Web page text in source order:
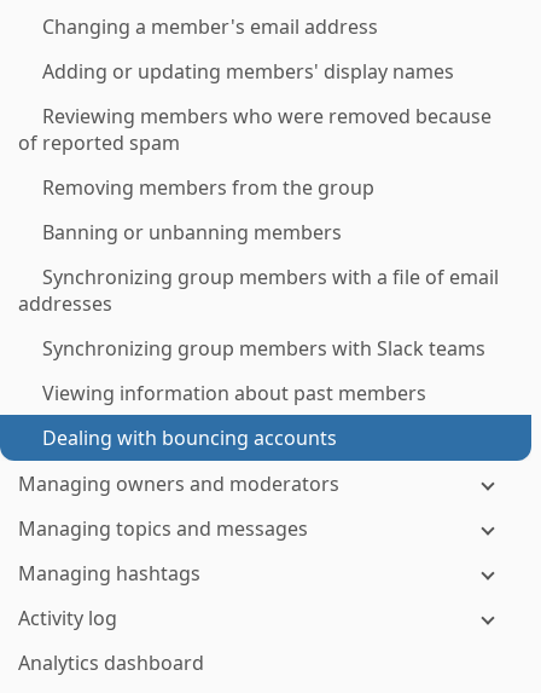
Changing a member's email address
Adding or updating members' display names
Reviewing members who were removed because
of reported spam
Removing members from the group
Banning or unbanning members
Synchronizing group members with a file of email
addresses
Synchronizing group members with Slack teams
Viewing information about past members
Dealing with bouncing accounts
Managing owners and moderators
Managing topics and messages
Managing hashtags
Activity log
Analytics dashboard